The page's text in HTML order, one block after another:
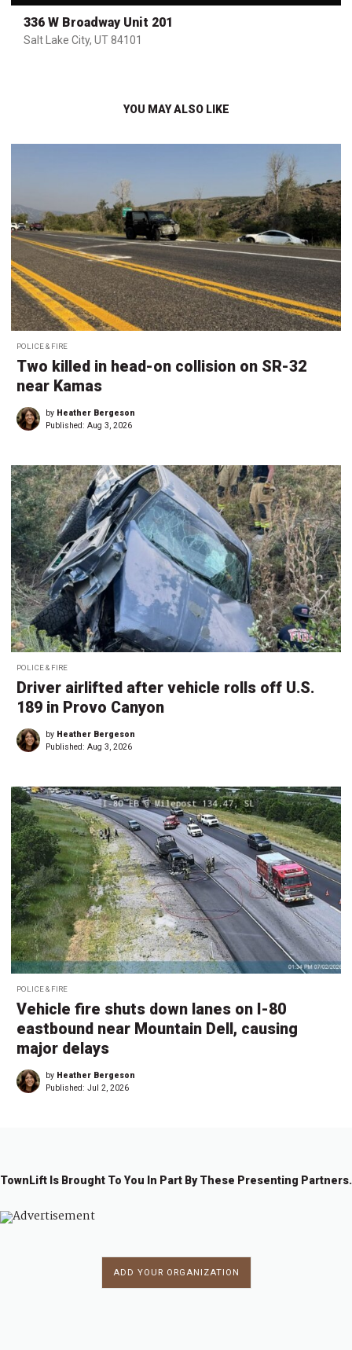
336 W Broadway Unit 201
Salt Lake City, UT 84101
YOU MAY ALSO LIKE
POLICE & FIRE
Two killed in head-on collision on SR-32
near Kamas
by Heather Bergeson
Published: Aug 3, 2026
POLICE & FIRE
Driver airlifted after vehicle rolls off U.S.
189 in Provo Canyon
by Heather Bergeson
Published: Aug 3, 2026
POLICE & FIRE
Vehicle fire shuts down lanes on I-80
eastbound near Mountain Dell, causing
major delays
by Heather Bergeson
Published: Jul 2, 2026
TownLift Is Brought To You In Part By These Presenting Partners.
ADD YOUR ORGANIZATION